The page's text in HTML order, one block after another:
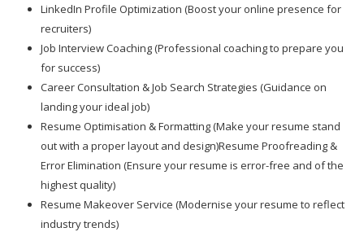
LinkedIn Profile Optimization (Boost your online presence for
recruiters)
Job Interview Coaching (Professional coaching to prepare you
for success)
Career Consultation & Job Search Strategies (Guidance on
landing your ideal job)
Resume Optimisation & Formatting (Make your resume stand
out with a proper layout and design)Resume Proofreading &
Error Elimination (Ensure your resume is error-free and of the
highest quality)
Resume Makeover Service (Modernise your resume to reflect
industry trends)